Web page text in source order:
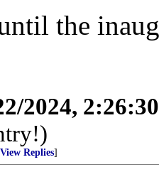
the
2024,
View Replies]